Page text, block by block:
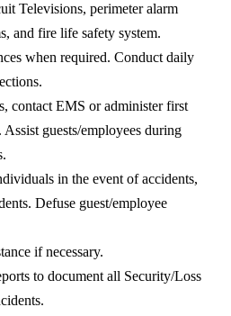
Televisions, perimeter alarm
and fire life safety system.
when required. Conduct daily
contact EMS or administer first
guests/employees during
in the event of accidents,
Defuse guest/employee
if necessary.
to document all Security/Loss